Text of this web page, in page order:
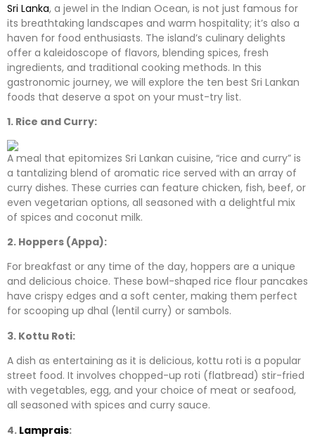
Sri Lanka, a jewel in the Indian Ocean, is not just famous for
its breathtaking landscapes and warm hospitality; it’s also a
haven for food enthusiasts. The island’s culinary delights
offer a kaleidoscope of flavors, blending spices, fresh
ingredients, and traditional cooking methods. In this
gastronomic journey, we will explore the ten best Sri Lankan
foods that deserve a spot on your must-try list.
1. Rice and Curry:
A meal that epitomizes Sri Lankan cuisine, “rice and curry” is
a tantalizing blend of aromatic rice served with an array of
curry dishes. These curries can feature chicken, fish, beef, or
even vegetarian options, all seasoned with a delightful mix
of spices and coconut milk.
2. Hoppers (Appa):
For breakfast or any time of the day, hoppers are a unique
and delicious choice. These bowl-shaped rice flour pancakes
have crispy edges and a soft center, making them perfect
for scooping up dhal (lentil curry) or sambols.
3. Kottu Roti:
A dish as entertaining as it is delicious, kottu roti is a popular
street food. It involves chopped-up roti (flatbread) stir-fried
with vegetables, egg, and your choice of meat or seafood,
all seasoned with spices and curry sauce.
4. Lamprais: